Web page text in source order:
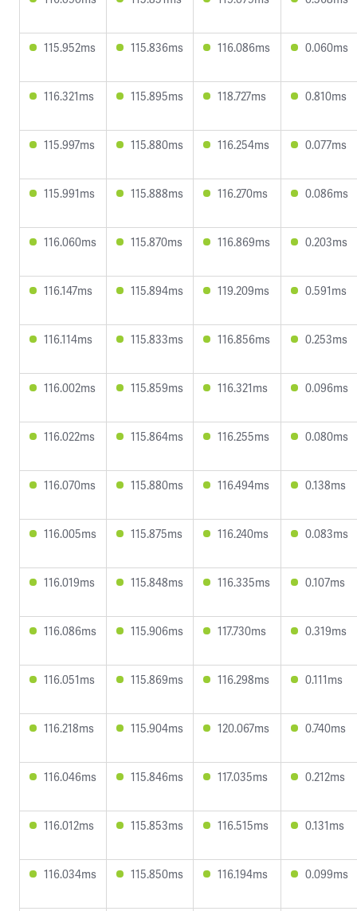
115.952ms 115.836ms 116.086ms 0.060ms
116.321ms 115.895ms 118.727ms 0.810ms
115.997ms 115.880ms 116.254ms 0.077ms
115.991ms 115.888ms 116.270ms 0.086ms
116.060ms 115.870ms 116.869ms 0.203ms
116.147ms 115.894ms 119.209ms 0.591ms
116.114ms 115.833ms 116.856ms 0.253ms
116.002ms 115.859ms 116.321ms 0.096ms
116.022ms 115.864ms 116.255ms 0.080ms
116.070ms 115.880ms 116.494ms 0.138ms
116.005ms 115.875ms 116.240ms 0.083ms
116.019ms 115.848ms 116.335ms 0.107ms
116.086ms 115.906ms 117.730ms 0.319ms
116.051ms 115.869ms 116.298ms 0.111ms
116.218ms 115.904ms 120.067ms 0.740ms
116.046ms 115.846ms 117.035ms 0.212ms
116.012ms 115.853ms 116.515ms 0.131ms
116.034ms 115.850ms 116.194ms 0.099ms